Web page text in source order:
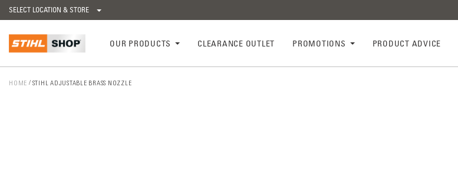
SELECT LOCATION & STORE
OUR PRODUCTS CLEARANCE OUTLET PROMOTIONS PRODUCT ADVICE
HOME STIHL ADJUSTABLE BRASS NOZZLE